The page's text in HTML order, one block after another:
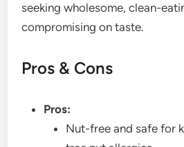
seeking wholesome, clean-
compromising on taste.
Pros & Cons
Pros:
Nut-free and safe for